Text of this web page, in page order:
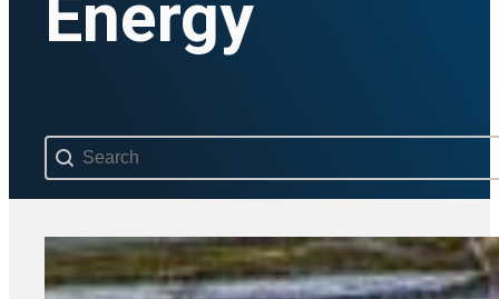
Energy
Search content